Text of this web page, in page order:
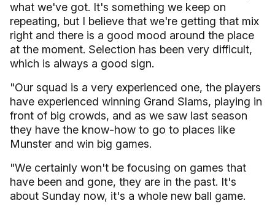
what we've got. It's something we keep on
repeating, but I believe that we're getting that mix
right and there is a good mood around the place
at the moment. Selection has been very difficult,
which is always a good sign.
"Our squad is a very experienced one, the players
have experienced winning Grand Slams, playing in
front of big crowds, and as we saw last season
they have the know-how to go to places like
Munster and win big games.
"We certainly won't be focusing on games that
have been and gone, they are in the past. It's
about Sunday now, it's a whole new ball game.